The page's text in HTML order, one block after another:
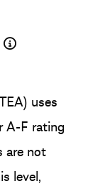
uses
A-F rating
are not
level,